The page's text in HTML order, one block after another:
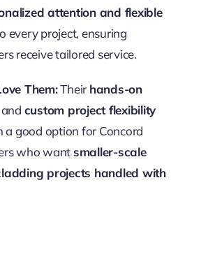
attention and flexible
every project, ensuring
receive tailored service.
Them:Their hands-on
custom project flexibility
a good option for Concord
who wantsmaller-scale
projects handled with